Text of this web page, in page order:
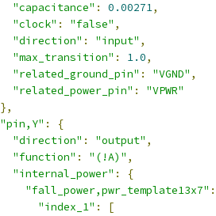
"capacitance" : 0.00271,
"clock" : "false" ,
"direction" : "input" ,
"max_transition" : 1.0,
"related_ground_pin" : "VGND" ,
"related_power_pin" :
"VPWR"
},
"pin,Y" :
{
"direction" : "output" ,
"function" : "(!A)" ,
"internal_power" :
{
"fall_power,pwr_template13x7" :
"index_1" :
[